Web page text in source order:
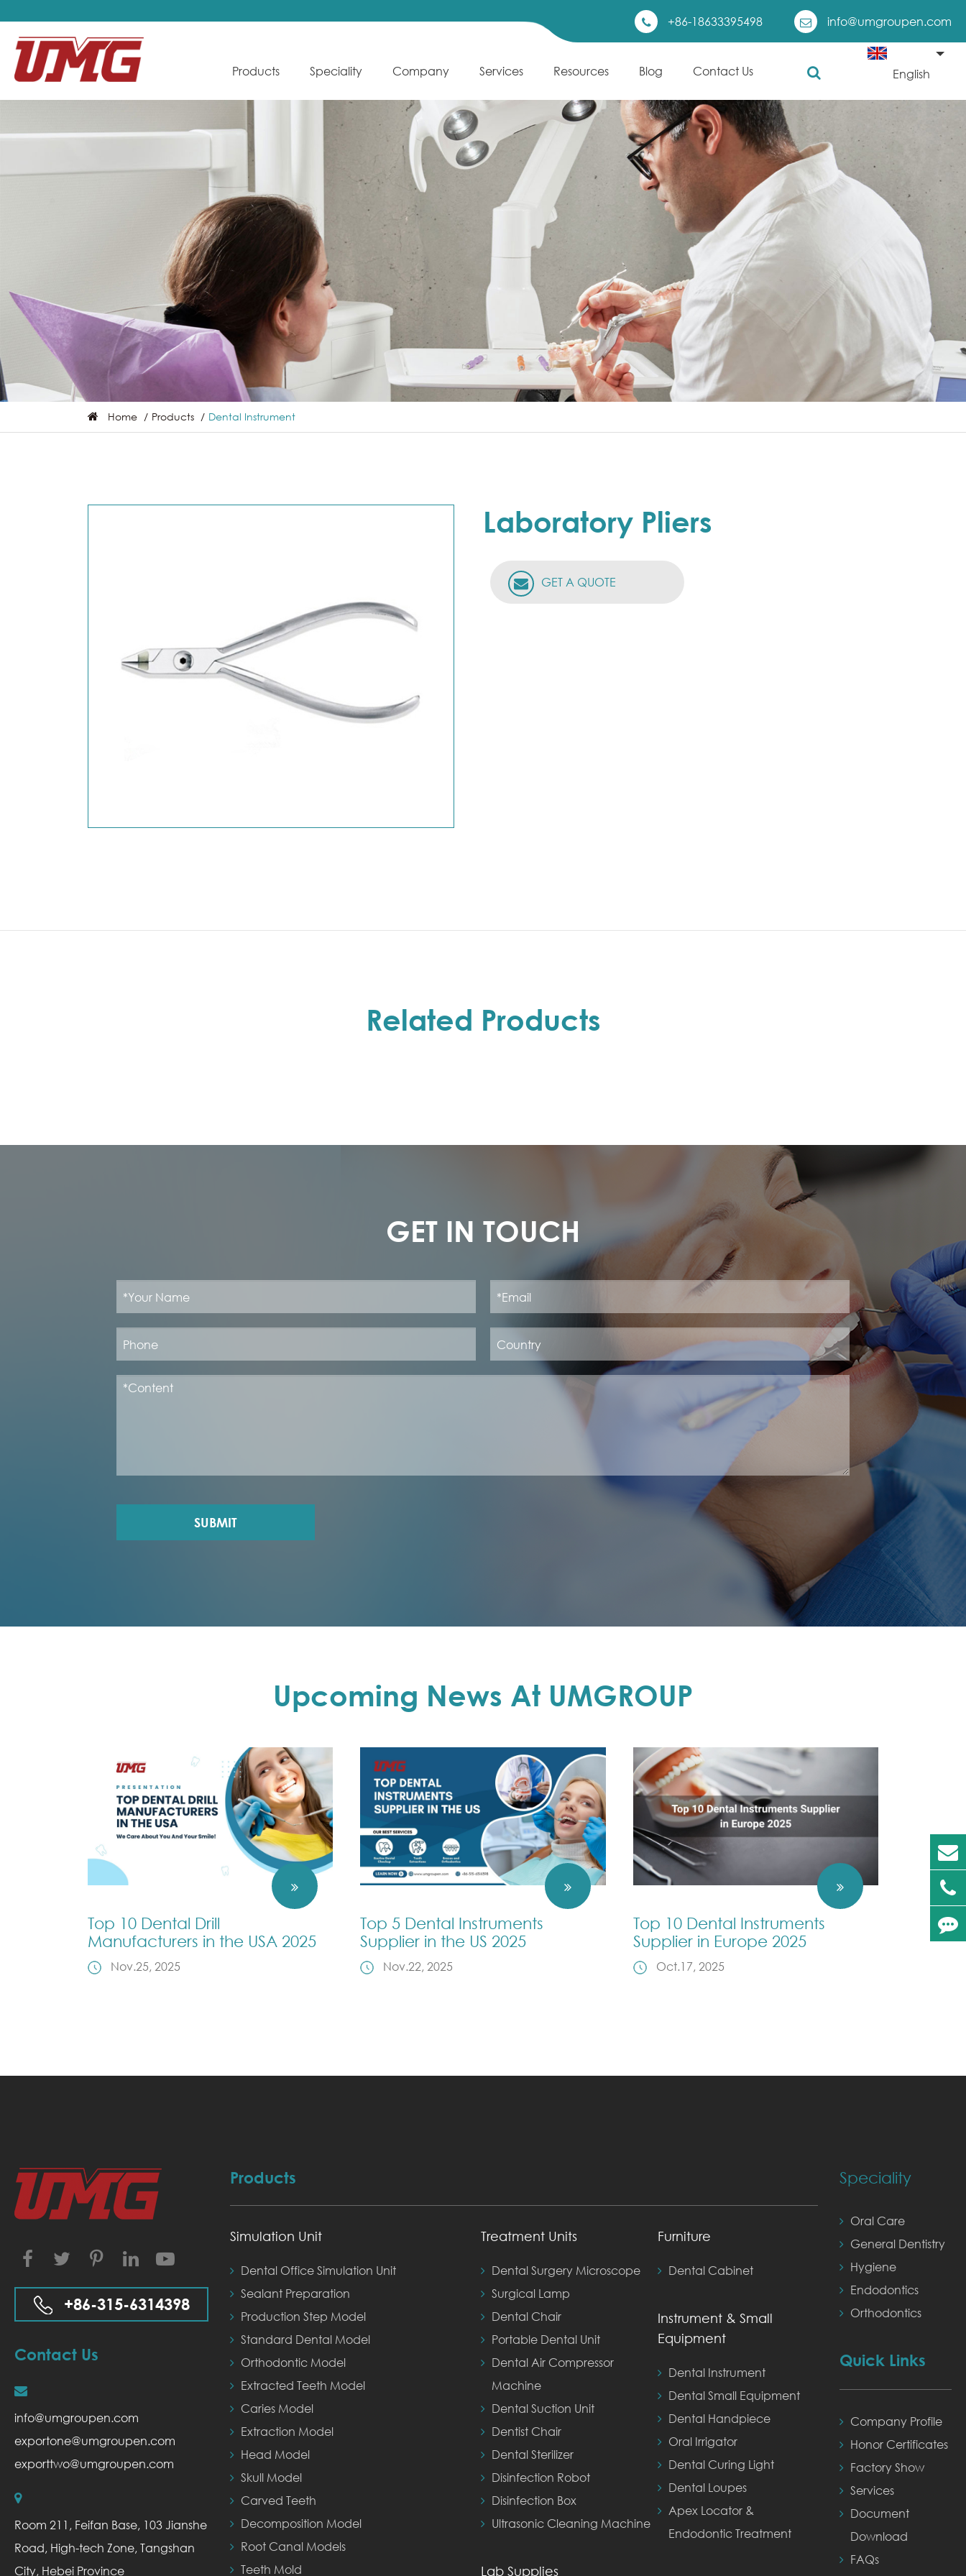
+86-18633395498 info@umgroupen.com
English
Products Speciality Company Services Resources Blog Contact Us
Home Products Dental Instrument
Laboratory Pliers
GET A QUOTE
Related Products
GET IN TOUCH
SUBMIT
Upcoming News At UMGROUP
Top 10 Dental Drill
Manufacturers in the USA 2025
Nov.25, 2025
Top 5 Dental Instruments
Supplier in the US 2025
Nov.22, 2025
Top 10 Dental Instruments
Supplier in Europe 2025
Oct.17, 2025
Products
Simulation Unit
Dental Office Simulation Unit
Sealant Preparation
Production Step Model
Standard Dental Model
Orthodontic Model
Extracted Teeth Model
Caries Model
Extraction Model
Head Model
Skull Model
Carved Teeth
Decomposition Model
Root Canal Models
Teeth Mold
Treatment Units
Dental Surgery Microscope
Surgical Lamp
Dental Chair
Portable Dental Unit
Dental Air Compressor
Machine
Dental Suction Unit
Dentist Chair
Dental Sterilizer
Disinfection Robot
Disinfection Box
Ultrasonic Cleaning Machine
Lab Supplies
Furniture
Dental Cabinet
Instrument & Small
Equipment
Dental Instrument
Dental Small Equipment
Dental Handpiece
Oral Irrigator
Dental Curing Light
Dental Loupes
Apex Locator &
Endodontic Treatment
Speciality
Oral Care
General Dentistry
Hygiene
Endodontics
Orthodontics
Quick Links
Company Profile
Honor Certificates
Factory Show
Services
Document
Download
FAQs
FacebookTwitterInstagram
LinkedInYouTube
+86-315-6314398
Contact Us
info@umgroupen.com
exportone@umgroupen.com
exporttwo@umgroupen.com
Room 211, Feifan Base, 103 Jianshe
Road, High-tech Zone, Tangshan
City, Hebei Province